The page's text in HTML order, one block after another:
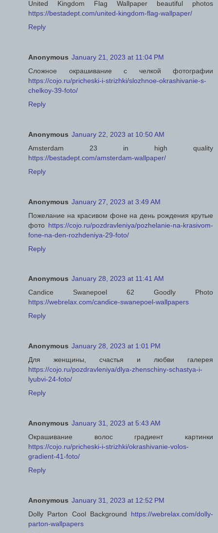
United Kingdom Flag Wallpaper beautiful photos
https://bestadept.com/united-kingdom-flag-wallpaper/
Reply
Anonymous January 21, 2023 at 11:04 PM
Сложное окрашивание с челкой фотографии
https://cojo.ru/pricheski-i-strizhki/slozhnoe-okrashivanie-s-
chelkoy-39-foto/
Reply
Anonymous January 22, 2023 at 10:50 AM
Amsterdam 23 in high quality
https://bestadept.com/amsterdam-wallpaper/
Reply
Anonymous January 27, 2023 at 3:49 AM
Пожелание на красивом фоне на день рождения крутые
фото https://cojo.ru/pozdravleniya/pozhelanie-na-krasivom-
fone-na-den-rozhdeniya-29-foto/
Reply
Anonymous January 28, 2023 at 11:41 AM
Candice Swanepoel 62 Goodly Photo
https://webrelax.com/candice-swanepoel-wallpapers
Reply
Anonymous January 28, 2023 at 1:01 PM
Для женщины, счастья и любви галерея
https://cojo.ru/pozdravleniya/dlya-zhenschiny-schastya-i-
lyubvi-24-foto/
Reply
Anonymous January 31, 2023 at 5:43 AM
Окрашивание волос градиент картинки
https://cojo.ru/pricheski-i-strizhki/okrashivanie-volos-
gradient-41-foto/
Reply
Anonymous January 31, 2023 at 12:52 PM
Dolly Parton Cool Background https://webrelax.com/dolly-
parton-wallpapers